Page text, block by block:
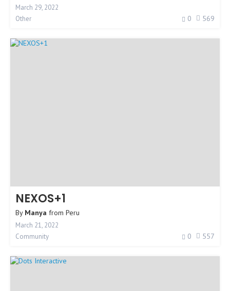
March 29, 2022
Other
0 569
NEXOS+1
By Manya from Peru
March 21, 2022
Community
0 557